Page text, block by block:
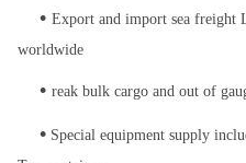
• Export and import sea freight
worldwide
• reak bulk cargo and out of
• Special equipment supply